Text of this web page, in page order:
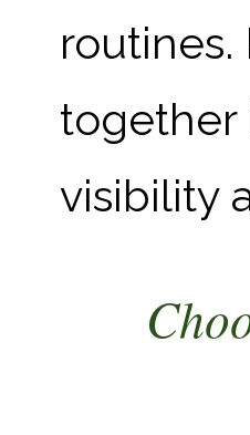
together
visibility